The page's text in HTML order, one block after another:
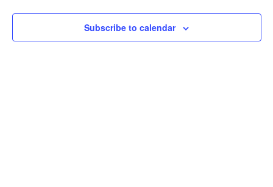
Subscribe to calendar